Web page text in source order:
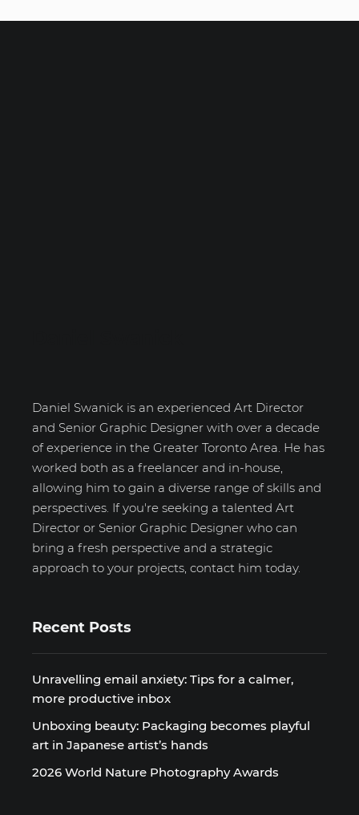
Daniel Swanick is an experienced Art Director
and Senior Graphic Designer with over a decade
of experience in the Greater Toronto Area. He has
worked both as a freelancer and in-house,
allowing him to gain a diverse range of skills and
perspectives. If you're seeking a talented Art
Director or Senior Graphic Designer who can
bring a fresh perspective and a strategic
approach to your projects, contact him today.
Recent Posts
Unravelling email anxiety: Tips for a calmer,
more productive inbox
Unboxing beauty: Packaging becomes playful
art in Japanese artist’s hands
2026 World Nature Photography Awards